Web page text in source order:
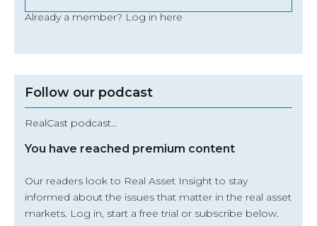
Already a member? Log in here
Follow our podcast
RealCast podcast…
You have reached premium content
Our readers look to Real Asset Insight to stay
informed about the issues that matter in the real asset
markets. Log in, start a free trial or subscribe below.